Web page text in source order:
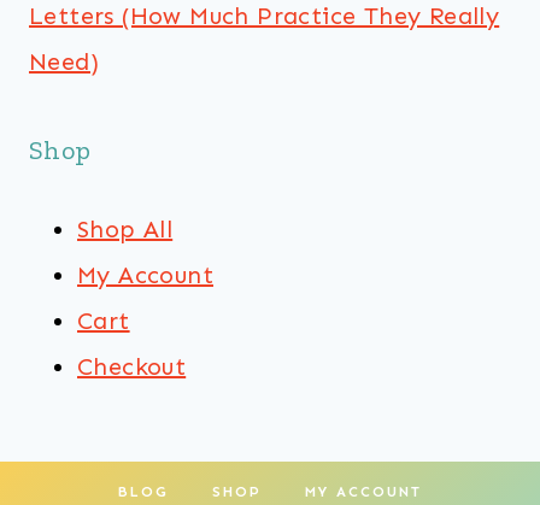
Letters (How Much Practice They Really
Need)
Shop
Shop All
My Account
Cart
Checkout
BLOG SHOP MY ACCOUNT